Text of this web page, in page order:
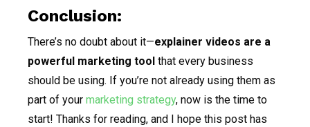
Conclusion:
There’s no doubt about it—explainer videos are a
powerful marketing tool that every business
should be using. If you’re not already using them as
part of your marketing strategy, now is the time to
start! Thanks for reading, and I hope this post has